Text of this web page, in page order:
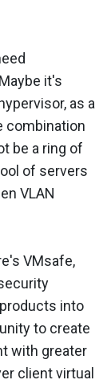
it's
as a
combination
be a ring of
of servers
VLAN
VMsafe,
into
to create
with greater
client virtual